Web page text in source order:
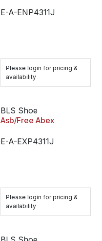
E-A-ENP4311J
Please login for pricing &
availability
BLS Shoe
Asb/Free Abex
E-A-EXP4311J
Please login for pricing &
availability